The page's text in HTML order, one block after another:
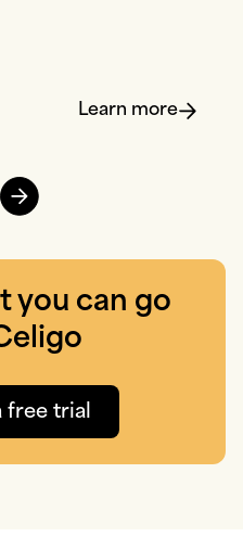
Learn more
you can go
free trial